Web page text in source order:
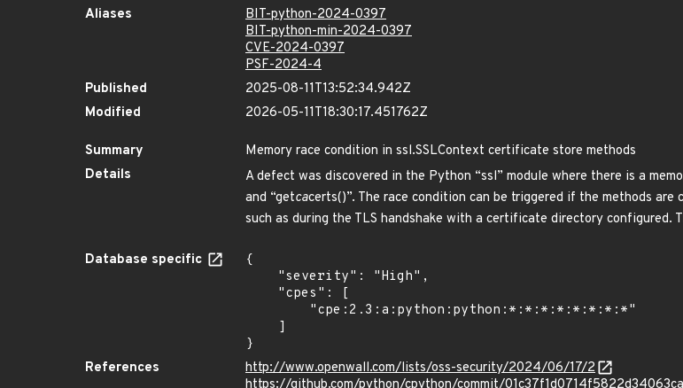
Aliases
BIT-python-2024-0397
BIT-python-min-2024-0397
CVE-2024-0397
PSF-2024-4
Published
2025-08-11T13:52:34.942Z
Modified
2026-05-11T18:30:17.451762Z
Summary
Memory race condition in ssl.SSLContext certificate store methods
Details
A defect was discovered in the Python “ssl” module where there is a
and “getcacerts()”. The race condition can be triggered if the methods
such as during the TLS handshake with a certificate directory configured.
Database specific
{
}
References
http://www.openwall.com/lists/oss-security/2024/06/17/2